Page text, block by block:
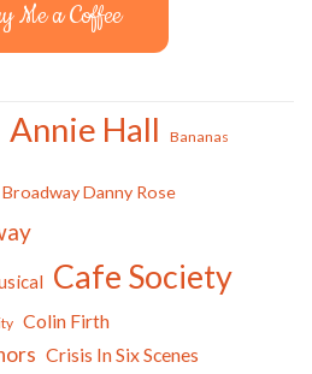
Me a Coffee
Annie Hall Bananas
Broadway Danny Rose
Cafe Society
Colin Firth
Crisis In Six Scenes